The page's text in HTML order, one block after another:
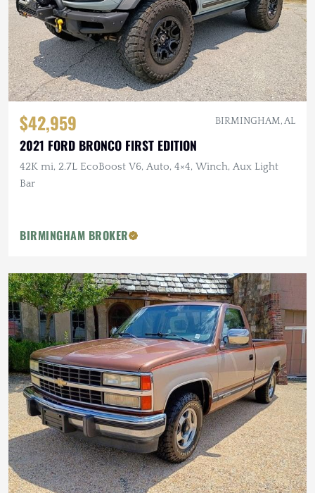
$42,959 BIRMINGHAM, AL
2021 FORD BRONCO FIRST EDITION
42K mi, 2.7L EcoBoost V6, Auto, 4×4, Winch, Aux Light
Bar
BIRMINGHAM BROKER